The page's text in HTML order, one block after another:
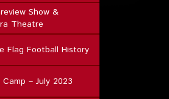
Show &
Theatre
Flag Football History
– July 2023